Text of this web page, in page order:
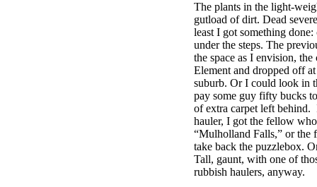
The plants in the light-
gutload of dirt. Dead
least I got something done:
under the steps. The
the space as I envision,
Element and dropped off
suburb. Or I could look in
pay some guy fifty bucks
of extra carpet left behind.
hauler, I got the fellow
“Mulholland Falls,” or the
take back the puzzlebox.
Tall, gaunt, with one of
rubbish haulers, anyway.